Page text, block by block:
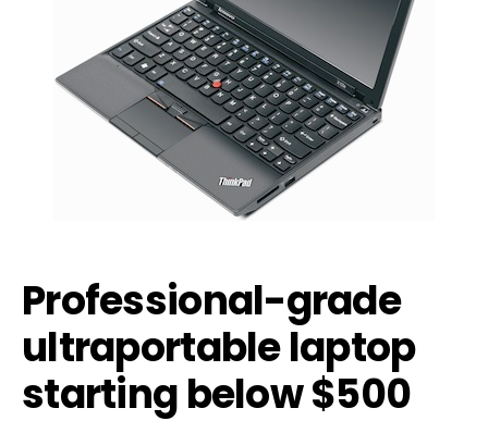
Professional-grade
ultraportable laptop
starting below $500